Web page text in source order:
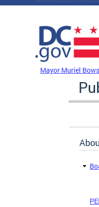
Skip to main content
Mayor Muriel